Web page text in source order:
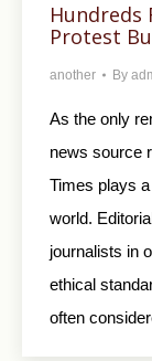
Hundreds
Protest
another By
As the only
news source
Times plays
world.
journalists in
ethical
often